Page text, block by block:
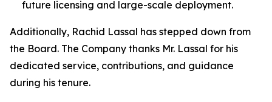
future licensing and large-scale deployment.
Additionally, Rachid Lassal has stepped down from
the Board. The Company thanks Mr. Lassal for his
dedicated service, contributions, and guidance
during his tenure.